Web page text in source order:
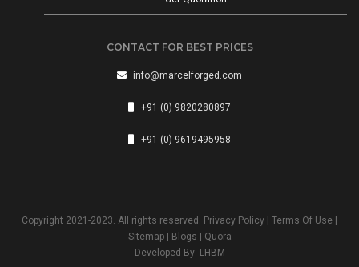
CONTACT FOR BEST PRICES
info@marcelforged.com
+91 (0) 9820280897
+91 (0) 9619495958
Copyright 2021-2023. All rights reserved. Privacy Policy | Terms Of Use |
Sitemap| Blogs | Quora
Developed By LHBM